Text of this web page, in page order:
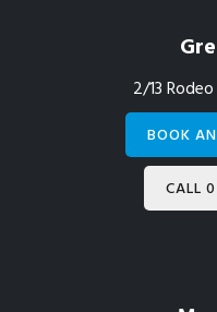
2/13
BOOK
CALL